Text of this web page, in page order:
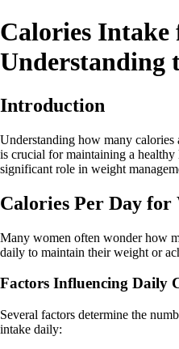
Calories Intake
Understanding
Introduction
Understanding how many
is crucial for maintaining a
significant role in weight
Calories Per Day for
Many women often wonder how
daily to maintain their weight or
Factors Influencing Daily
Several factors determine the
intake daily: